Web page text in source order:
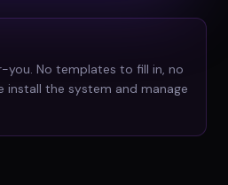
you. No templates to fill in, no
install the system and manage